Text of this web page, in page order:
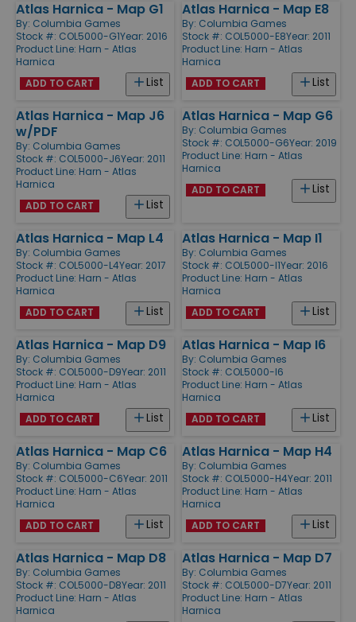
Atlas Harnica - Map G1
By: Columbia Games
Stock #: COL5000-G1Year: 2016
Product Line: Harn - Atlas
Harnica
List
ADD TO CART
Atlas Harnica - Map E8
By: Columbia Games
Stock #: COL5000-E8Year: 2011
Product Line: Harn - Atlas
Harnica
List
ADD TO CART
Atlas Harnica - Map J6
w/PDF
By: Columbia Games
Stock #: COL5000-J6Year: 2011
Product Line: Harn - Atlas
Harnica
List
ADD TO CART
Atlas Harnica - Map G6
By: Columbia Games
Stock #: COL5000-G6Year: 2019
Product Line: Harn - Atlas
Harnica
List
ADD TO CART
Atlas Harnica - Map L4
By: Columbia Games
Stock #: COL5000-L4Year: 2017
Product Line: Harn - Atlas
Harnica
List
ADD TO CART
Atlas Harnica - Map I1
By: Columbia Games
Stock #: COL5000-I1Year: 2016
Product Line: Harn - Atlas
Harnica
List
ADD TO CART
Atlas Harnica - Map D9
By: Columbia Games
Stock #: COL5000-D9Year: 2011
Product Line: Harn - Atlas
Harnica
List
ADD TO CART
Atlas Harnica - Map I6
By: Columbia Games
Stock #: COL5000-I6
Product Line: Harn - Atlas
Harnica
List
ADD TO CART
Atlas Harnica - Map C6
By: Columbia Games
Stock #: COL5000-C6Year: 2011
Product Line: Harn - Atlas
Harnica
List
ADD TO CART
Atlas Harnica - Map H4
By: Columbia Games
Stock #: COL5000-H4Year: 2011
Product Line: Harn - Atlas
Harnica
List
ADD TO CART
Atlas Harnica - Map D8
By: Columbia Games
Stock #: COL5000-D8Year: 2011
Product Line: Harn - Atlas
Harnica
Atlas Harnica - Map D7
By: Columbia Games
Stock #: COL5000-D7Year: 2011
Product Line: Harn - Atlas
Harnica